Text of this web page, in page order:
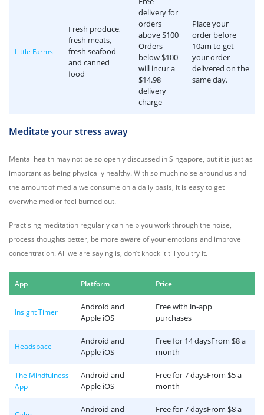
Little Farms
Fresh produce,
fresh meats,
fresh seafood
and canned
food
delivery for
orders
above $100
Orders
below $100
will incur a
$14.98
delivery
charge
Place your
order before
10am to get
your order
delivered on the
same day.
Meditate your stress away
Mental health may not be so openly discussed in Singapore, but it is just as
important as being physically healthy. With so much noise around us and
the amount of media we consume on a daily basis, it is easy to get
overwhelmed or feel burned out.
Practising meditation regularly can help you work through the noise,
process thoughts better, be more aware of your emotions and improve
concentration. All we are saying is, don’t knock it till you try it.
App Platform Price
Insight Timer
Android and
Apple iOS
Free with in-app
purchases
Headspace
Android and
Apple iOS
Free for 14 daysFrom $8 a
month
The Mindfulness
App
Android and
Apple iOS
Free for 7 daysFrom $5 a
month
Android and Free for 7 daysFrom $8 a